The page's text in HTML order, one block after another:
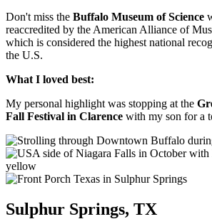
Don't miss the Buffalo Museum of Science
reaccredited by the American Alliance of
which is considered the highest national
the U.S.
What I loved best:
My personal highlight was stopping at the
Fall Festival in Clarence with my son for a
Sulphur Springs, TX